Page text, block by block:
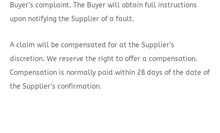
Buyer’s complaint. The Buyer will obtain full instructions
upon notifying the Supplier of a fault.
A claim will be compensated for at the Supplier’s
discretion. We reserve the right to offer a compensation.
Compensation is normally paid within 28 days of the date of
the Supplier’s confirmation.